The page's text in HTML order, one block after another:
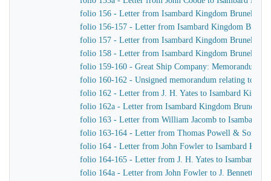
folio 156 - Letter from Isambard Kingdom Brunel to
folio 156-157 - Letter from Isambard Kingdom
folio 157 - Letter from Isambard Kingdom Brunel to
folio 158 - Letter from Isambard Kingdom Brunel to
folio 159-160 - Great Ship Company: Memorandum
folio 160-162 - Unsigned memorandum relating to a
folio 162 - Letter from J. H. Yates to Isambard
folio 162a - Letter from Isambard Kingdom Brunel to
folio 163 - Letter from William Jacomb to Isambard
folio 163-164 - Letter from Thomas Powell & Sons to
folio 164 - Letter from John Fowler to Isambard
folio 164-165 - Letter from J. H. Yates to Isambard
folio 164a - Letter from John Fowler to J. Bennett,